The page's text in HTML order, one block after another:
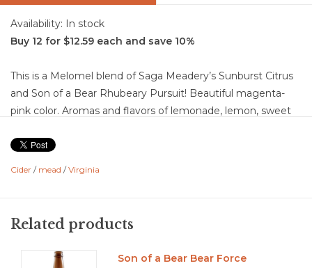
Availability: In stock
Buy 12 for $12.59 each and save 10%
This is a Melomel blend of Saga Meadery’s Sunburst Citrus
and Son of a Bear Rhubeary Pursuit! Beautiful magenta-
pink color. Aromas and flavors of lemonade, lemon, sweet
honeysuckle, with a light orange tangerine. The off dry
sweetness is nicely balanced with the medium plus acidity
not scored yet.
Cider / mead /Virginia
Related products
Son of a Bear Bear Force